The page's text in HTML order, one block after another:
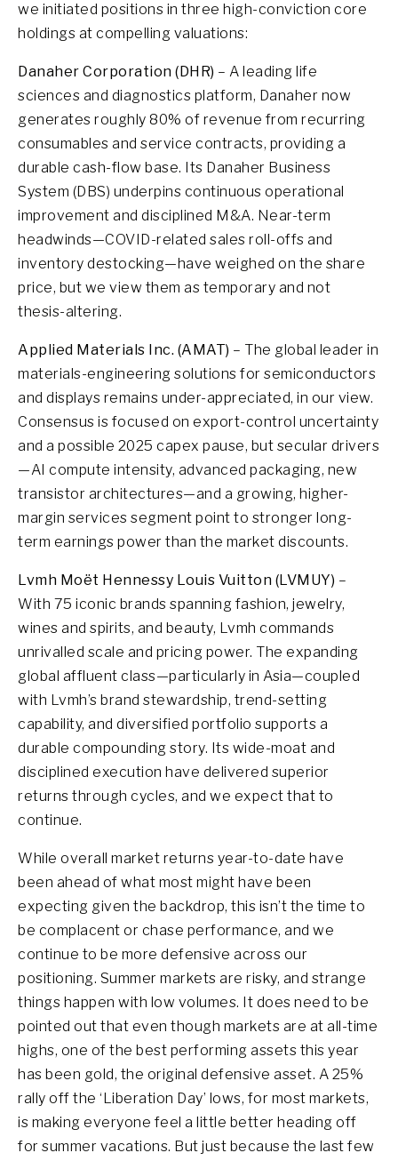
we initiated positions in three high-conviction core
holdings at compelling valuations:
Danaher Corporation (DHR) – A leading life
sciences and diagnostics platform, Danaher now
generates roughly 80% of revenue from recurring
consumables and service contracts, providing a
durable cash-flow base. Its Danaher Business
System (DBS) underpins continuous operational
improvement and disciplined M&A. Near-term
headwinds—COVID-related sales roll-offs and
inventory destocking—have weighed on the share
price, but we view them as temporary and not
thesis-altering.
Applied Materials Inc. (AMAT) – The global leader in
materials-engineering solutions for semiconductors
and displays remains under-appreciated, in our view.
Consensus is focused on export-control uncertainty
and a possible 2025 capex pause, but secular drivers
—AI compute intensity, advanced packaging, new
transistor architectures—and a growing, higher-
margin services segment point to stronger long-
term earnings power than the market discounts.
Lvmh Moët Hennessy Louis Vuitton (LVMUY) –
With 75 iconic brands spanning fashion, jewelry,
wines and spirits, and beauty, Lvmh commands
unrivalled scale and pricing power. The expanding
global affluent class—particularly in Asia—coupled
with Lvmh’s brand stewardship, trend-setting
capability, and diversified portfolio supports a
durable compounding story. Its wide-moat and
disciplined execution have delivered superior
returns through cycles, and we expect that to
continue.
While overall market returns year-to-date have
been ahead of what most might have been
expecting given the backdrop, this isn’t the time to
be complacent or chase performance, and we
continue to be more defensive across our
positioning. Summer markets are risky, and strange
things happen with low volumes. It does need to be
pointed out that even though markets are at all-time
highs, one of the best performing assets this year
has been gold, the original defensive asset. A 25%
rally off the ‘Liberation Day’ lows, for most markets,
is making everyone feel a little better heading off
for summer vacations. But just because the last few